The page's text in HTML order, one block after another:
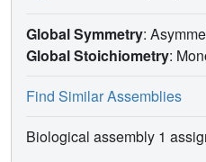
Global Symmetry:
Global Stoichiometry:
Find Similar Assemblies
Biological assembly 1